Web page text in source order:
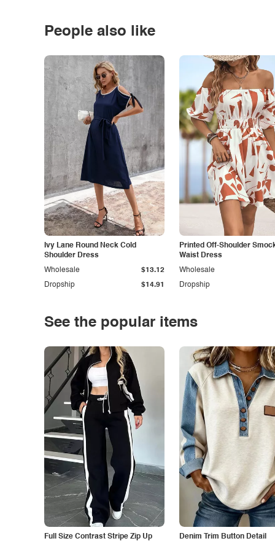
People also like
Ivy Lane Round Neck Cold
Shoulder Dress
Dropship $14.91
Wholesale $13.12
Printed Off-Shoulder
Waist Dress
Dropship
Wholesale
See the popular items
Full Size Contrast Stripe Zip Up
Denim Trim Button Detail